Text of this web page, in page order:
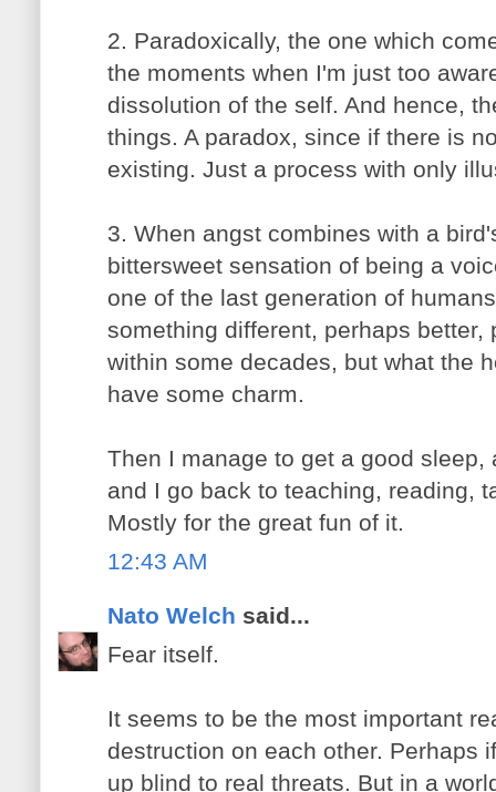
2. Paradoxically, the one which
the moments when I'm just too
dissolution of the self. And hence,
things. A paradox, since if there is
existing. Just a process with only
3. When angst combines with a
bittersweet sensation of being a
one of the last generation of
something different, perhaps better,
within some decades, but what the
have some charm.
Then I manage to get a good sleep,
and I go back to teaching, reading,
Mostly for the great fun of it.
12:43 AM
Nato Welch said...
Fear itself.
It seems to be the most important
destruction on each other. Perhaps
up blind to real threats. But in a